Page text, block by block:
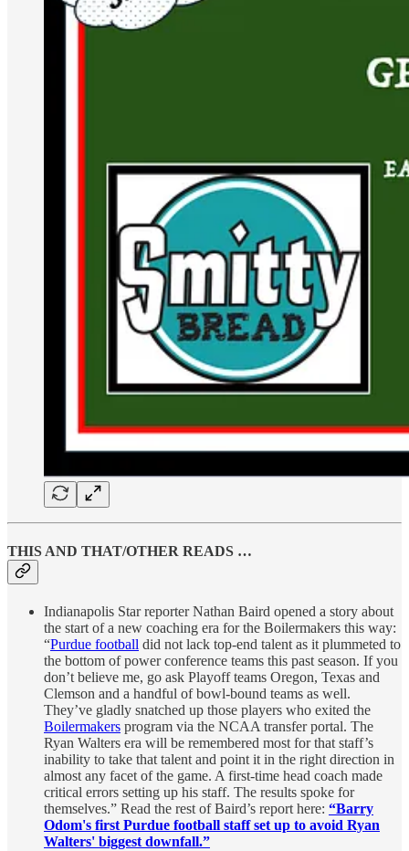
THIS AND THAT/OTHER READS …
Indianapolis Star reporter Nathan Baird opened a story about
the start of a new coaching era for the Boilermakers this way:
“Purdue football did not lack top-end talent as it plummeted to
the bottom of power conference teams this past season. If you
don’t believe me, go ask Playoff teams Oregon, Texas and
Clemson and a handful of bowl-bound teams as well.
They’ve gladly snatched up those players who exited the
Boilermakers program via the NCAA transfer portal. The
Ryan Walters era will be remembered most for that staff’s
inability to take that talent and point it in the right direction in
almost any facet of the game. A first-time head coach made
critical errors setting up his staff. The results spoke for
themselves.” Read the rest of Baird’s report here: “Barry
Odom's first Purdue football staff set up to avoid Ryan
Walters' biggest downfall.”